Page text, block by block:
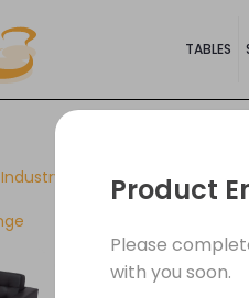
TABLES
Industry Furniture Cafes &
Product
Please
with you soon.